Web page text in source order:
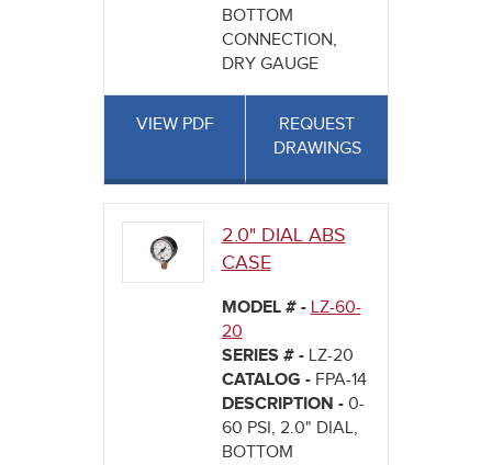
BOTTOM
CONNECTION,
DRY GAUGE
VIEW PDF
REQUEST
DRAWINGS
2.0" DIAL ABS
CASE
MODEL # - LZ-60-
20
SERIES # - LZ-20
CATALOG - FPA-14
DESCRIPTION - 0-
60 PSI, 2.0" DIAL,
BOTTOM